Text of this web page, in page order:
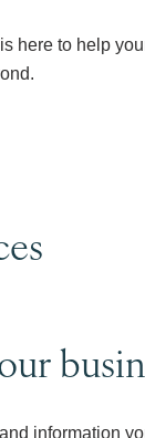
here to help
information